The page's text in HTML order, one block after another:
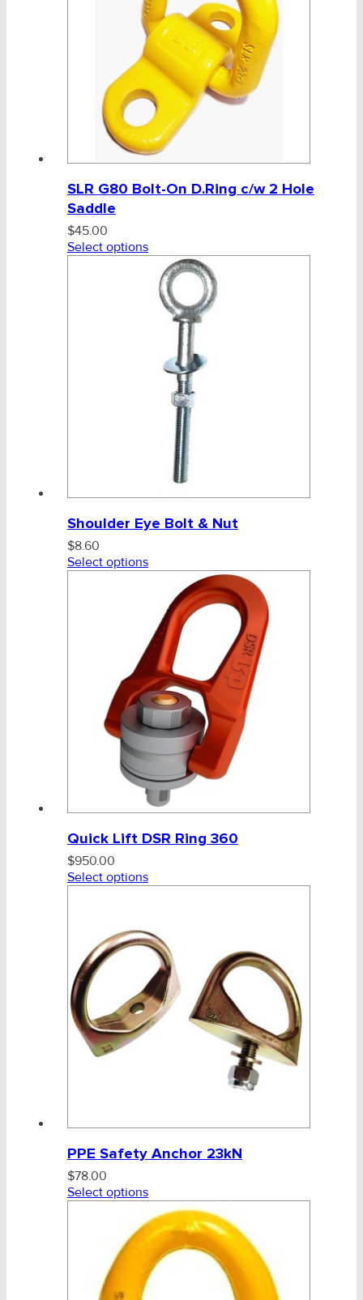
SLR G80 Bolt-On D.Ring c/w 2 Hole
Saddle
$45.00
Select options
Shoulder Eye Bolt & Nut
$8.60
Select options
Quick Lift DSR Ring 360
$950.00
Select options
PPE Safety Anchor 23kN
$78.00
Select options